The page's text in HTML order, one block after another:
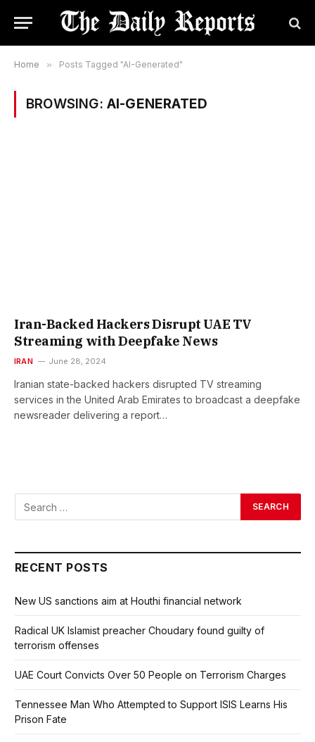
Home » Posts Tagged "AI-Generated"
BROWSING: AI-GENERATED
Iran-Backed Hackers Disrupt UAE TV
Streaming with Deepfake News
IRAN June 28, 2024
Iranian state-backed hackers disrupted TV streaming
services in the United Arab Emirates to broadcast a deepfake
newsreader delivering a report…
RECENT POSTS
New US sanctions aim at Houthi financial network
Radical UK Islamist preacher Choudary found guilty of
terrorism offenses
UAE Court Convicts Over 50 People on Terrorism Charges
Tennessee Man Who Attempted to Support ISIS Learns His
Prison Fate